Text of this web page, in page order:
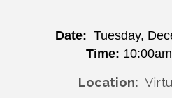
Date: Tuesday,
Time:
Location: